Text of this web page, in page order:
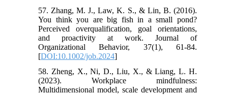
57. Zhang, M. J., Law, K. S., & Lin, B. (2016).
You think you are big fish in a small pond?
Perceived overqualification, goal orientations,
and proactivity at work. Journal of
Organizational Behavior, 37(1), 61-84.
[DOI:10.1002/job.2024]
58. Zheng, X., Ni, D., Liu, X., & Liang, L. H.
(2023). Workplace mindfulness:
Multidimensional model, scale development and